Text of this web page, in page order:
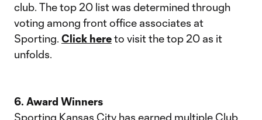
club. The top 20 list was determined through
voting among front office associates at
Sporting. Click hereto visit the top 20 as it
unfolds.
6. Award Winners
Sporting Kansas City has earned multiple Club